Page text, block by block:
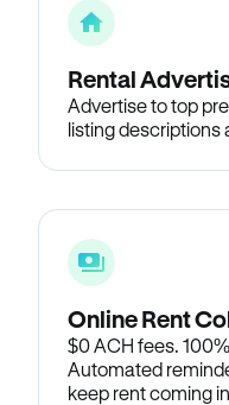
Rental
Advertise to top
listing descriptions
Online Rent
$0 ACH fees.
Automated
keep rent coming